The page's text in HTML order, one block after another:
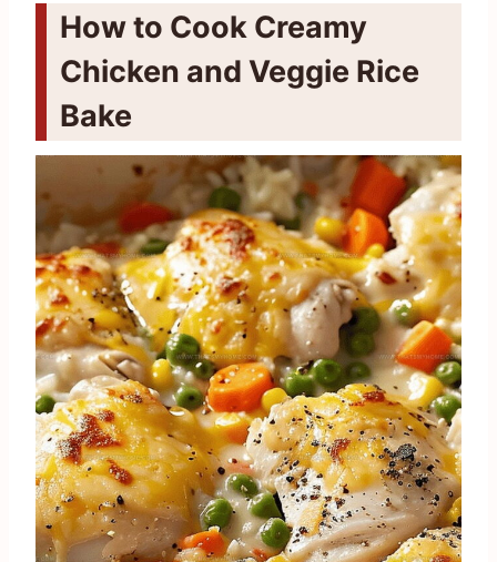
How to Cook Creamy
Chicken and Veggie Rice
Bake